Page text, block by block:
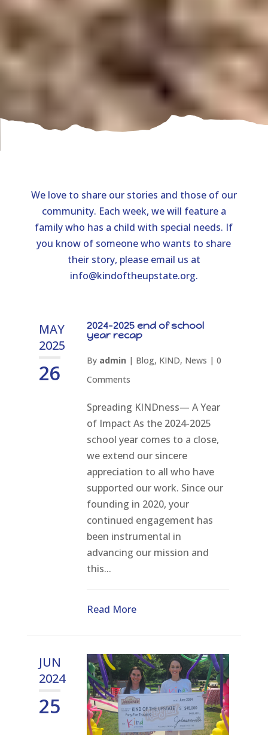
We love to share our stories and those of our
community. Each week, we will feature a
family who has a child with special needs. If
you know of someone who wants to share
their story, please email us at
info@kindoftheupstate.org.
MAY
2025
26
2024-2025 end of school
year recap
By admin | Blog, KIND, News | 0
Comments
Spreading KINDness— A Year
of Impact As the 2024-2025
school year comes to a close,
we extend our sincere
appreciation to all who have
supported our work. Since our
founding in 2020, your
continued engagement has
been instrumental in
advancing our mission and
this...
Read More
JUN
2024
25